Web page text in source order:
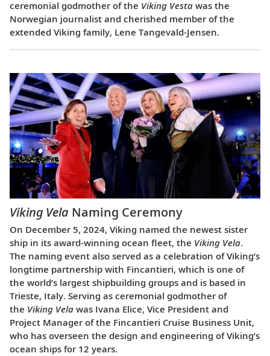
ceremonial godmother of the Viking Vesta was the
Norwegian journalist and cherished member of the
extended Viking family, Lene Tangevald-Jensen.
Viking Vela Naming Ceremony
On December 5, 2024, Viking named the newest sister
ship in its award-winning ocean fleet, the Viking Vela.
The naming event also served as a celebration of Viking’s
longtime partnership with Fincantieri, which is one of
the world’s largest shipbuilding groups and is based in
Trieste, Italy. Serving as ceremonial godmother of
the Viking Vela was Ivana Elice, Vice President and
Project Manager of the Fincantieri Cruise Business Unit,
who has overseen the design and engineering of Viking’s
ocean ships for 12 years.